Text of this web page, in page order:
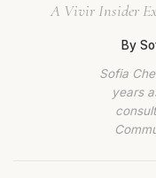
A Vivir Insider
By
Sofia
years